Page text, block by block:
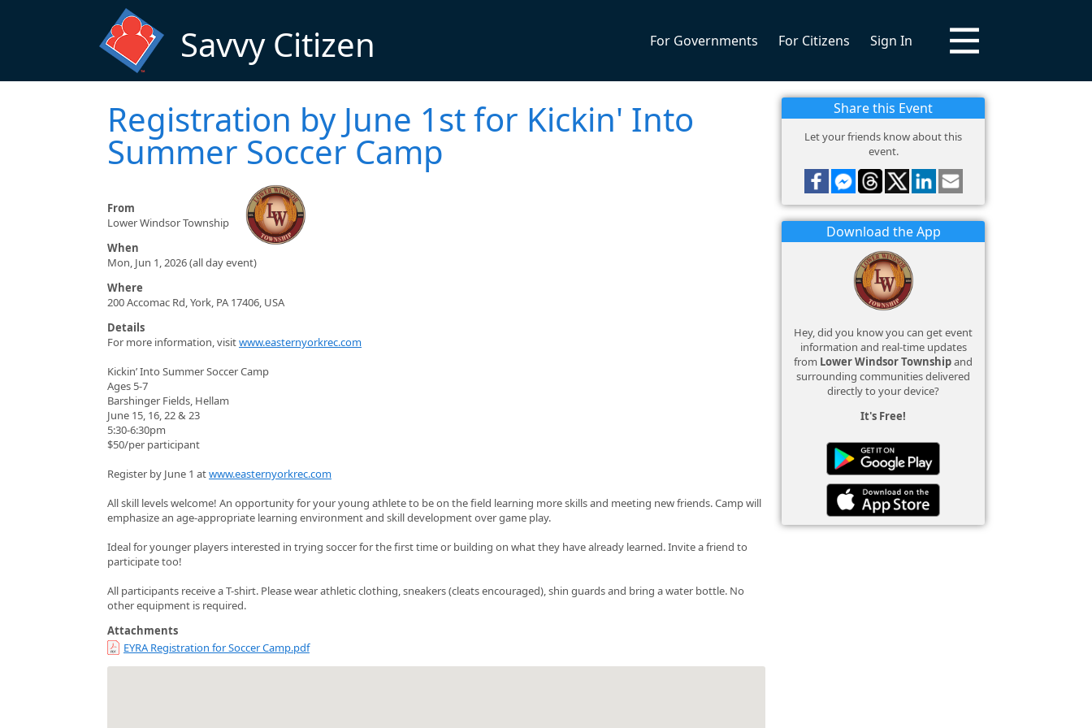
Savvy Citizen For Governments For Citizens Sign In
Registration by June 1st for Kickin' Into
Summer Soccer Camp
From
Lower Windsor Township
When
Mon, Jun 1, 2026 (all day event)
Where
200 Accomac Rd, York, PA 17406, USA
Details
For more information, visitwww.easternyorkrec.com
Kickin’ Into Summer Soccer Camp
Ages 5-7
Barshinger Fields, Hellam
June 15, 16, 22 & 23
5:30-6:30pm
$50/per participant
Register by June 1 atwww.easternyorkrec.com
All skill levels welcome! An opportunity for your young athlete to be on the field learning more skills and meeting new friends. Camp will
emphasize an age-appropriate learning environment and skill development over game play.
Ideal for younger players interested in trying soccer for the first time or building on what they have already learned. Invite a friend to
participate too!
All participants receive a T-shirt. Please wear athletic clothing, sneakers (cleats encouraged), shin guards and bring a water bottle. No
other equipment is required.
Attachments
EYRA Registration for Soccer Camp.pdf
Share this Event
Let your friends know about this
event.
Download the App
Hey, did you know you can get event
information and real-time updates
from Lower Windsor Townshipand
surrounding communities delivered
directly to your device?
It's Free!